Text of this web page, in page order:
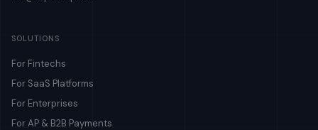
SOLUTIONS
For Fintechs
For SaaS Platforms
For Enterprises
For AP & B2B Payments